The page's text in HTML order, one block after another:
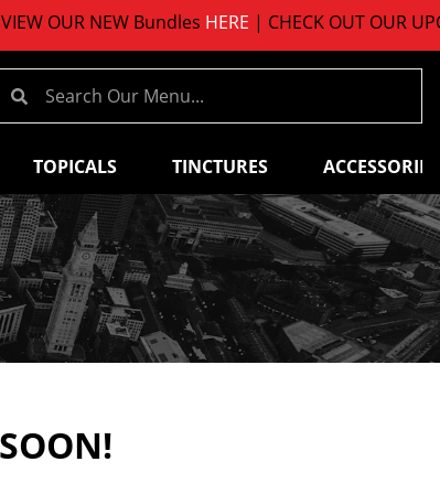
OUR NEW BundlesHERE| CHECK OUT OUR
TOPICALS TINCTURES ACCESSORIES